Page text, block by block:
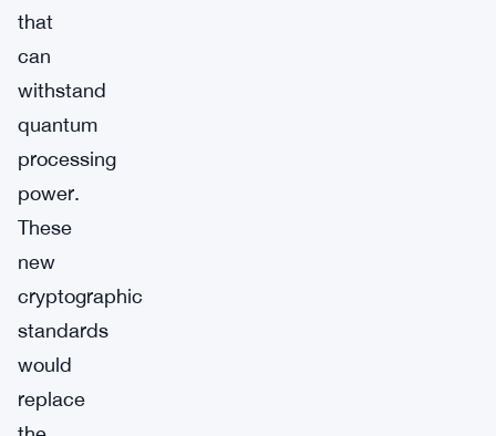
that
can
withstand
quantum
processing
power.
These
new
cryptographic
standards
would
replace